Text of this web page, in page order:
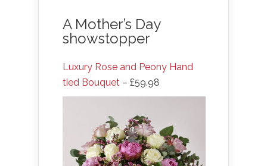
A Mother’s Day
showstopper
Luxury Rose and Peony Hand
tied Bouquet – £59.98